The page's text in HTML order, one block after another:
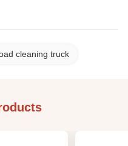
cleaning truck